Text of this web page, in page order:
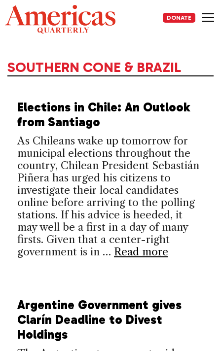
Skip
to
content
DONATE
SOUTHERN CONE & BRAZIL
Elections in Chile: An Outlook
from Santiago
As Chileans wake up tomorrow for
municipal elections throughout the
country, Chilean President Sebastián
Piñera has urged his citizens to
investigate their local candidates
online before arriving to the polling
stations. If his advice is heeded, it
may well be a first in a day of many
firsts. Given that a center-right
government is in … Read more
Argentine Government gives
Clarín Deadline to Divest
Holdings